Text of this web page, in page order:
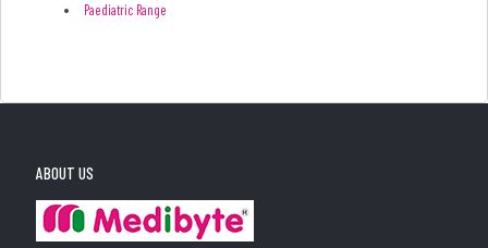
Paediatric Range
ABOUT US